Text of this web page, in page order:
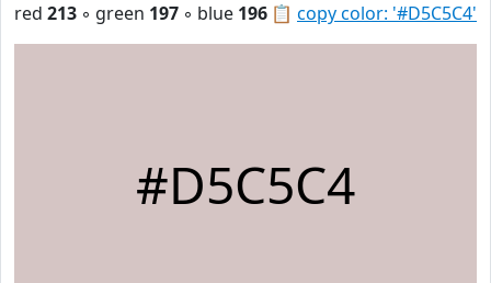
📋 copy color: '#D5C5C4'
red 213 ◦ green 197 ◦ blue 196
#D5C5C4